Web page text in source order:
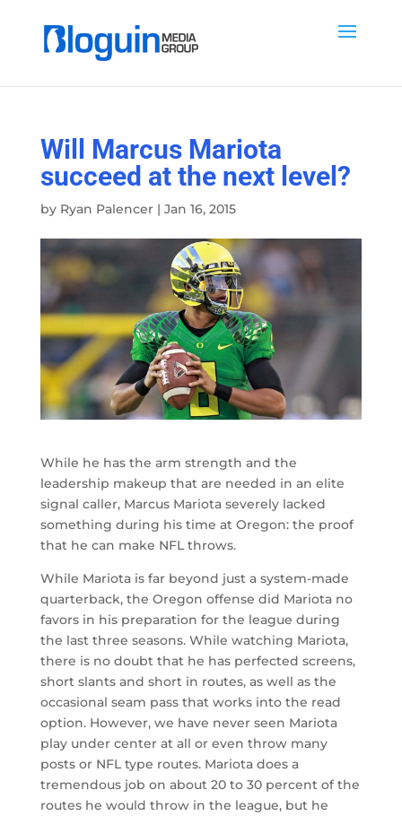
Will Marcus Mariota
succeed at the next level?
by Ryan Palencer| Jan 16, 2015
While he has the arm strength and the
leadership makeup that are needed in an elite
signal caller, Marcus Mariota severely lacked
something during his time at Oregon: the proof
that he can make NFL throws.
While Mariota is far beyond just a system-made
quarterback, the Oregon offense did Mariota no
favors in his preparation for the league during
the last three seasons. While watching Mariota,
there is no doubt that he has perfected screens,
short slants and short in routes, as well as the
occasional seam pass that works into the read
option. However, we have never seen Mariota
play under center at all or even throw many
posts or NFL type routes. Mariota does a
tremendous job on about 20 to 30 percent of the
routes he would throw in the league, but he